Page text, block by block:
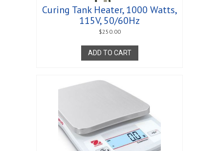
Curing Tank Heater, 1000 Watts,
115V, 50/60Hz
$250.00
ADD TO CART